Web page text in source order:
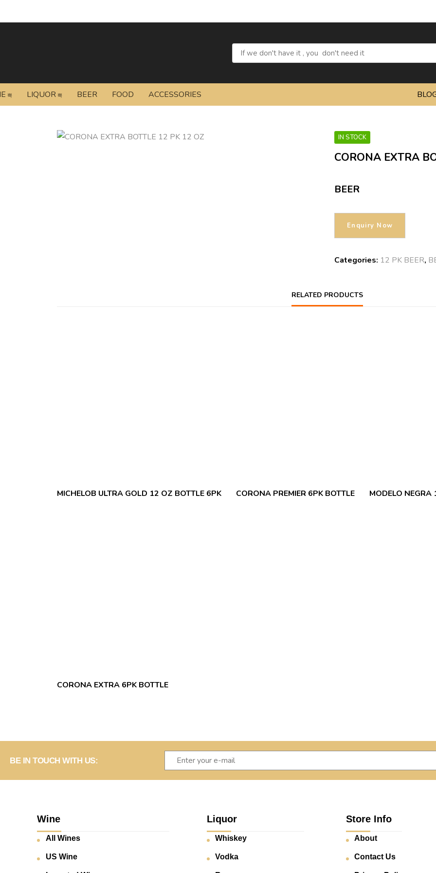
LIQUOR BEER FOOD ACCESSORIES
IN STOCK
CORONA EXTRA
BEER
Categories: 12 PK BEER,
RELATED PRODUCTS
MICHELOB ULTRA GOLD 12 OZ BOTTLE 6PK CORONA PREMIER 6PK BOTTLE MODELO
CORONA EXTRA 6PK BOTTLE
BE IN TOUCH WITH US:
Wine
All Wines
US Wine
Liquor
Whiskey
Vodka
Store Info
About
Contact Us